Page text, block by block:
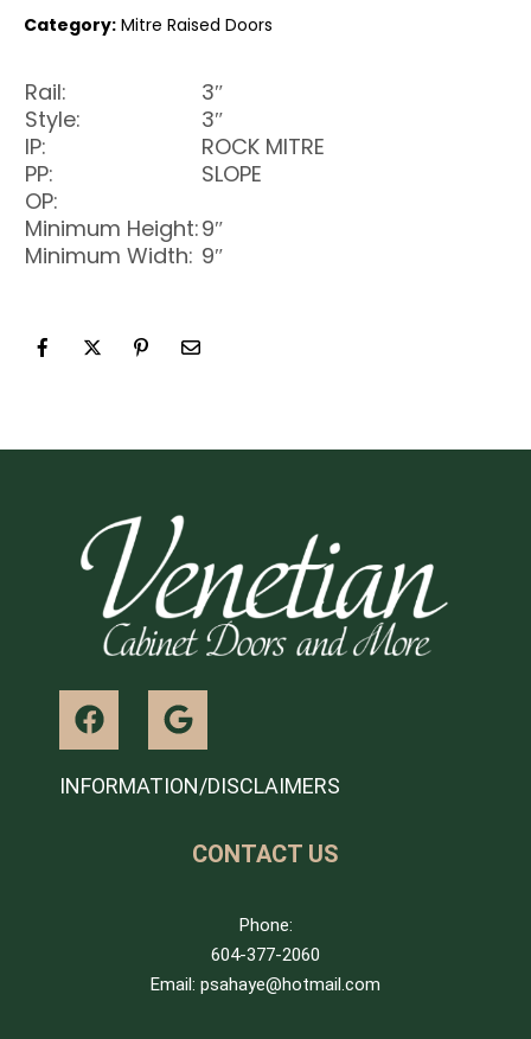
Category: Mitre Raised Doors
Rail:
3″
Style:
3″
IP:
ROCK MITRE
PP:
SLOPE
OP:
Minimum Height:9″
Minimum Width: 9″
INFORMATION/DISCLAIMERS
CONTACT US
Phone:
604-377-2060
Email: psahaye@hotmail.com